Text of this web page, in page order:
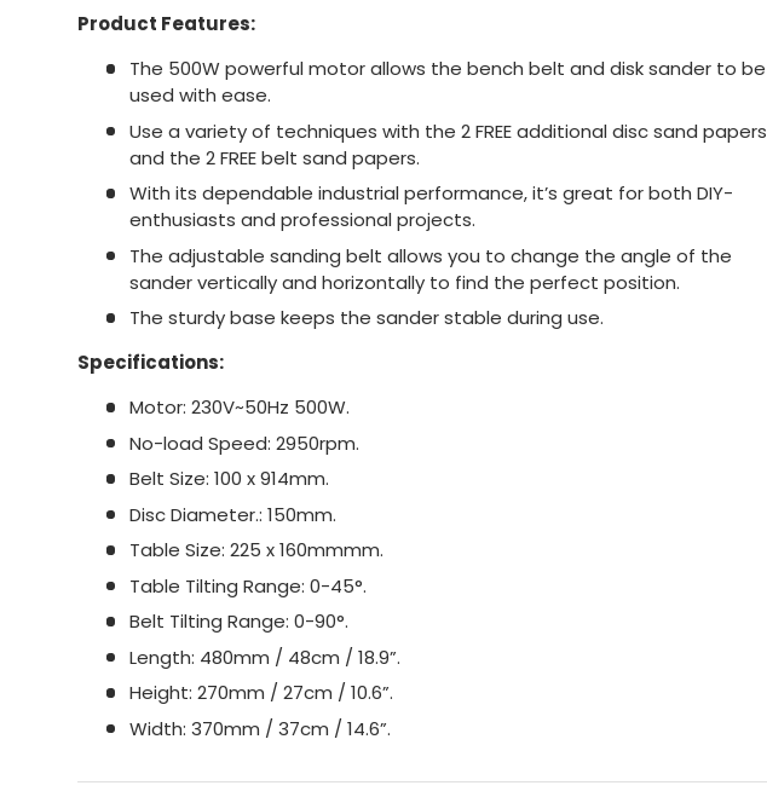
Product Features:
The 500W powerful motor allows the bench belt and disk sander to be
used with ease.
Use a variety of techniques with the 2 FREE additional disc sand papers
and the 2 FREE belt sand papers.
With its dependable industrial performance, it’s great for both DIY-
enthusiasts and professional projects.
The adjustable sanding belt allows you to change the angle of the
sander vertically and horizontally to find the perfect position.
The sturdy base keeps the sander stable during use.
Specifications:
Motor: 230V~50Hz 500W.
No-load Speed: 2950rpm.
Belt Size: 100 x 914mm.
Disc Diameter.: 150mm.
Table Size: 225 x 160mmmm.
Table Tilting Range: 0-45°.
Belt Tilting Range: 0-90°.
Length: 480mm / 48cm / 18.9”.
Height: 270mm / 27cm / 10.6”.
Width: 370mm / 37cm / 14.6”.